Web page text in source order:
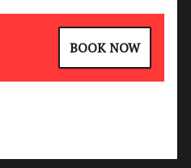
BOOK NOW